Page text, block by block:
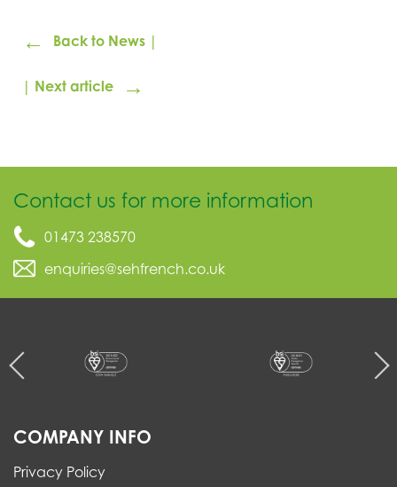
← Back to News |
| Next article →
Contact us for more information
01473 238570
enquiries@sehfrench.co.uk
COMPANY INFO
Privacy Policy